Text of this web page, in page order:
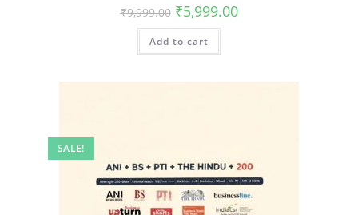
₹9,999.00 Original
price
was:
₹9,999.00.
₹5,999.00Current
price
Add to cart
SALE!